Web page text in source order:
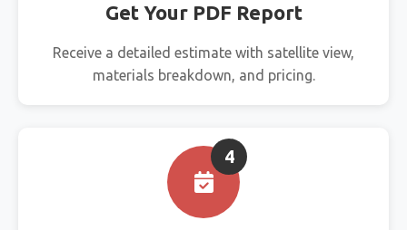
Get Your PDF Report
Receive a detailed estimate with satellite view,
materials breakdown, and pricing.
4